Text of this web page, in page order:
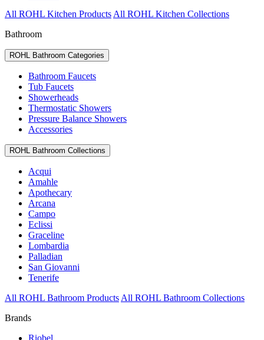
All ROHL Kitchen Products All ROHL Kitchen Collections
Bathroom
ROHL Bathroom Categories
Bathroom Faucets
Tub Faucets
Showerheads
Thermostatic Showers
Pressure Balance Showers
Accessories
ROHL Bathroom Collections
Acqui
Amahle
Apothecary
Arcana
Campo
Eclissi
Graceline
Lombardia
Palladian
San Giovanni
Tenerife
All ROHL Bathroom Products All ROHL Bathroom Collections
Brands